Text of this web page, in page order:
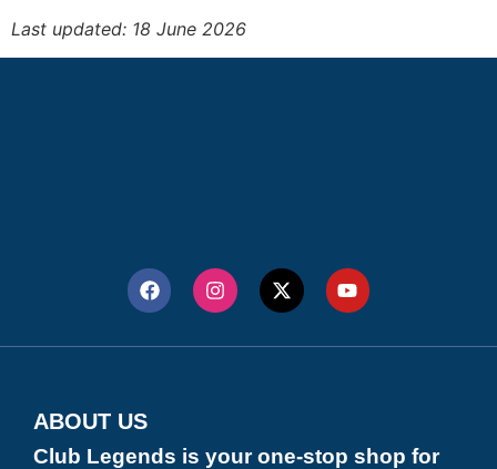
Last updated: 18 June 2026
ABOUT US
Club Legends is your one-stop shop for